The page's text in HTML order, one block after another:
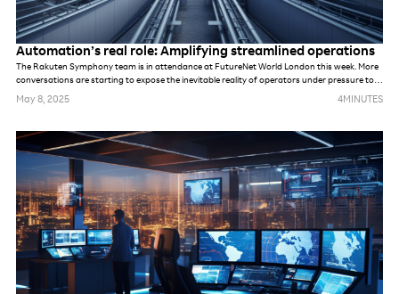
Automation’s real role: Amplifying streamlined operations
The Rakuten Symphony team is in attendance at FutureNet World London this week. More
conversations are starting to expose the inevitable reality of operators under pressure to
meet demands of new networks. Whether they are prepping for AI, private networks, 6G or
has been to deploy more tools and more technology, hoping it will solve underlying
problems. But that won’t be possible this time.
May 8, 2025 4MINUTES